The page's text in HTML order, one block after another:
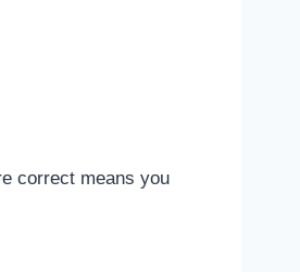
correct means you